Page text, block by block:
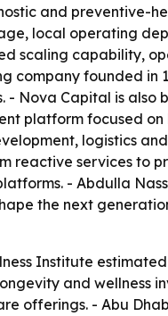
and preventive-
local operating
scaling capability,
founded in
Nova Capital is also
platform focused
logistics
reactive services to
- Abdulla
the next
Institute
and wellness
offerings. - Abu